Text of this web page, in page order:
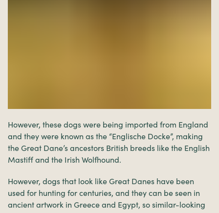
However, these dogs were being imported from England
and they were known as the “Englische Docke”, making
the Great Dane’s ancestors British breeds like the English
Mastiff and the Irish Wolfhound.
However, dogs that look like Great Danes have been
used for hunting for centuries, and they can be seen in
ancient artwork in Greece and Egypt, so similar-looking